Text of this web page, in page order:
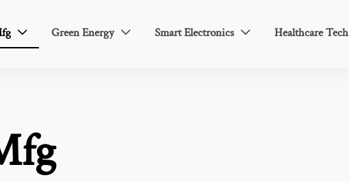
 Green Energy  Smart Electronics  Healthcare Tech